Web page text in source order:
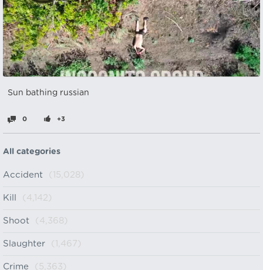
Sun bathing russian
0 +3
All categories
Accident (15,028)
Kill (4,142)
Shoot (4,368)
Slaughter (1,467)
Crime (5,363)